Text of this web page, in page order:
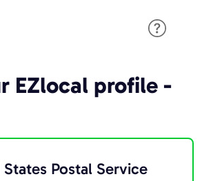
EZlocal profile -
Postal Service